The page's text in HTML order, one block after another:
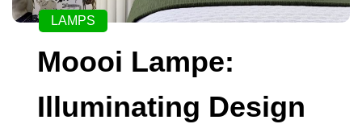
LAMPS
Moooi Lampe:
Illuminating Design